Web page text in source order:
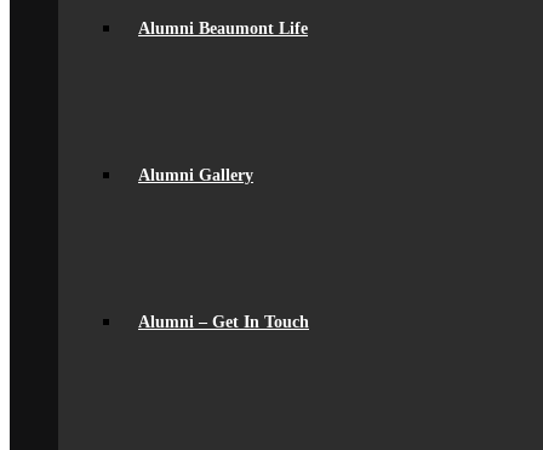
Alumni Beaumont Life
Alumni Gallery
Alumni – Get In Touch
Statutory Information
Exam Results
Pupil Premium